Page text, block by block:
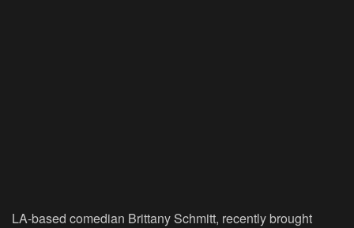
LA-based comedian Brittany Schmitt, recently brought